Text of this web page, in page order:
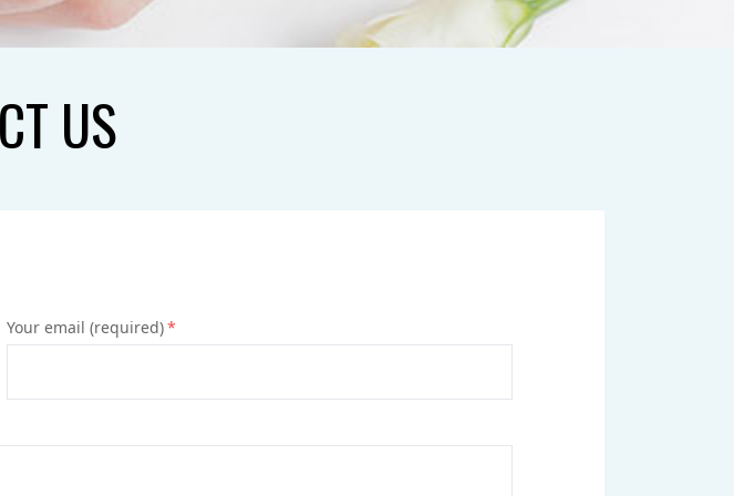
US
Your email (required)*